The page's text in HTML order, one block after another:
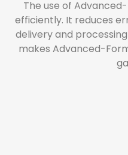
The use of
efficiently. It reduces
delivery and
makes Advanced-